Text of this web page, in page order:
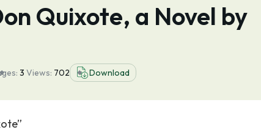
Quixote, a Novel by
3 Views: 702 Download